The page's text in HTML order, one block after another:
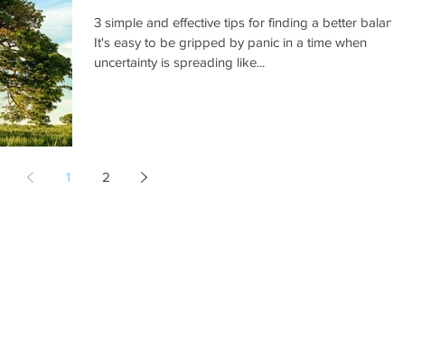
3 simple and effective tips for finding a better balance
It's easy to be gripped by panic in a time when
uncertainty is spreading like...
1 2